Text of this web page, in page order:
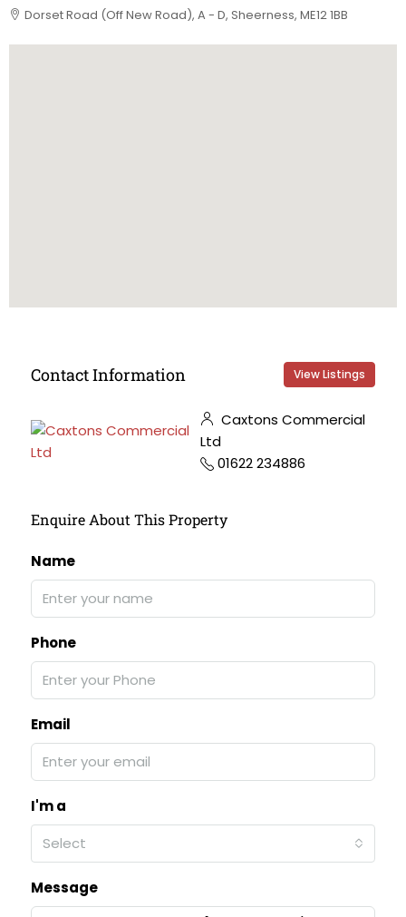
Dorset Road (Off New Road), A - D, Sheerness, ME12 1BB
Contact Information View Listings
Caxtons Commercial
Ltd
01622 234886
Enquire About This Property
Name
Phone
Email
I'm a
Select
Message